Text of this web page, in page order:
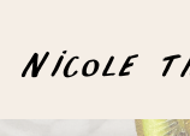
Nicole